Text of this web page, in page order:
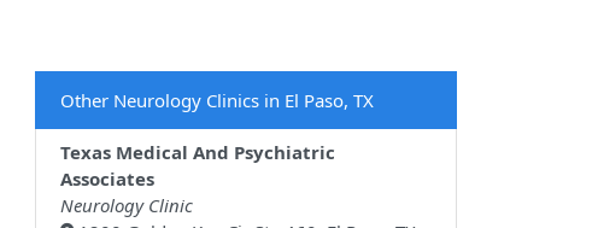
Other Neurology Clinics in El Paso, TX
Texas Medical And Psychiatric
Associates
Neurology Clinic